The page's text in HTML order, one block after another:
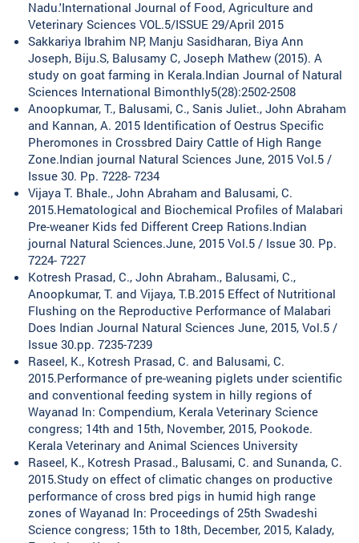
Nadu.'International Journal of Food, Agriculture and
Veterinary Sciences VOL.5/ISSUE 29/April 2015
Sakkariya Ibrahim NP, Manju Sasidharan, Biya Ann
Joseph, Biju.S, Balusamy C, Joseph Mathew (2015). A
study on goat farming in Kerala.Indian Journal of Natural
Sciences International Bimonthly5(28):2502-2508
Anoopkumar, T., Balusami, C., Sanis Juliet., John Abraham
and Kannan, A. 2015 Identification of Oestrus Specific
Pheromones in Crossbred Dairy Cattle of High Range
Zone.Indian journal Natural Sciences June, 2015 Vol.5 /
Issue 30. Pp. 7228- 7234
Vijaya T. Bhale., John Abraham and Balusami, C.
2015.Hematological and Biochemical Profiles of Malabari
Pre-weaner Kids fed Different Creep Rations.Indian
journal Natural Sciences.June, 2015 Vol.5 / Issue 30. Pp.
7224- 7227
Kotresh Prasad, C., John Abraham., Balusami, C.,
Anoopkumar, T. and Vijaya, T.B.2015 Effect of Nutritional
Flushing on the Reproductive Performance of Malabari
Does Indian Journal Natural Sciences June, 2015, Vol.5 /
Issue 30.pp. 7235-7239
Raseel, K., Kotresh Prasad, C. and Balusami, C.
2015.Performance of pre-weaning piglets under scientific
and conventional feeding system in hilly regions of
Wayanad In: Compendium, Kerala Veterinary Science
congress; 14th and 15th, November, 2015, Pookode.
Kerala Veterinary and Animal Sciences University
Raseel, K., Kotresh Prasad., Balusami, C. and Sunanda, C.
2015.Study on effect of climatic changes on productive
performance of cross bred pigs in humid high range
zones of Wayanad In: Proceedings of 25th Swadeshi
Science congress; 15th to 18th, December, 2015, Kalady,